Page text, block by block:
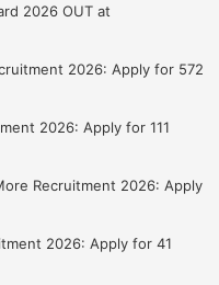
2026 OUT at
2026: Apply for 572
2026: Apply for 111
Recruitment 2026: Apply
2026: Apply for 41